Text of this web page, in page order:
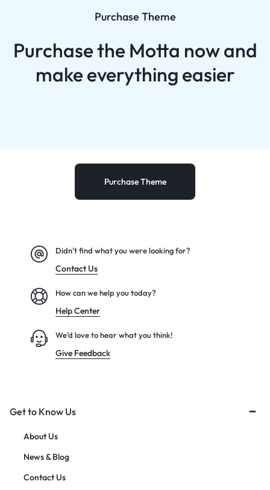
Purchase Theme
Purchase the Motta now and
make everything easier
Purchase Theme
Didn't find what you were looking for?
Contact Us
How can we help you today?
Help Center
We’d love to hear what you think!
Give Feedback
Get to Know Us
About Us
News & Blog
Contact Us